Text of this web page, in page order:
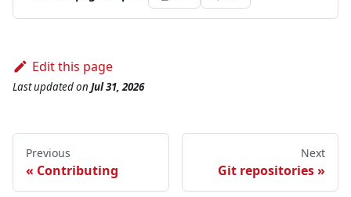
Edit this page
Last updatedon Jul 31, 2026
Previous
Contributing
Next
Git repositories